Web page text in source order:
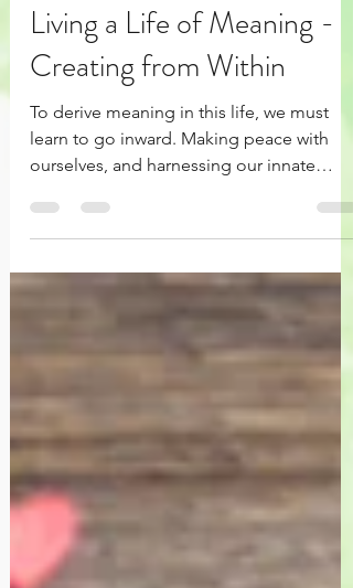
Rachelle Innocent
Jun 19, 2022
2 min read
Living a Life of Meaning -
Creating from Within
To derive meaning in this life, we must
ability to create life.